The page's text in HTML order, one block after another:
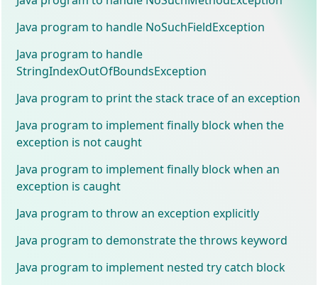
Java program to handle NoSuchFieldException
Java program to handle
StringIndexOutOfBoundsException
Java program to print the stack trace of an exception
Java program to implement finally block when the
exception is not caught
Java program to implement finally block when an
exception is caught
Java program to throw an exception explicitly
Java program to demonstrate the throws keyword
Java program to implement nested try catch block